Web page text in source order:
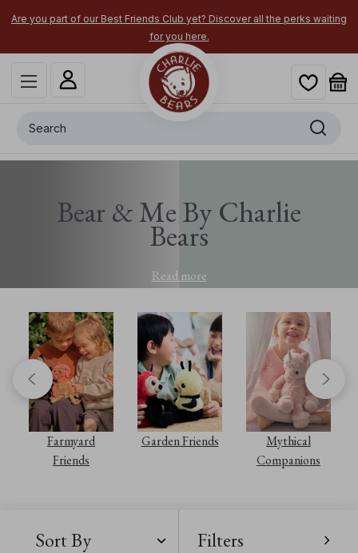
Are you part of our Best Friends Club yet? Discover all the perks waiting
for you here.
Bear & Me By Charlie
Bears
Read more
Farmyard
Friends
Garden Friends
Mythical
Companions
Sort By Filters